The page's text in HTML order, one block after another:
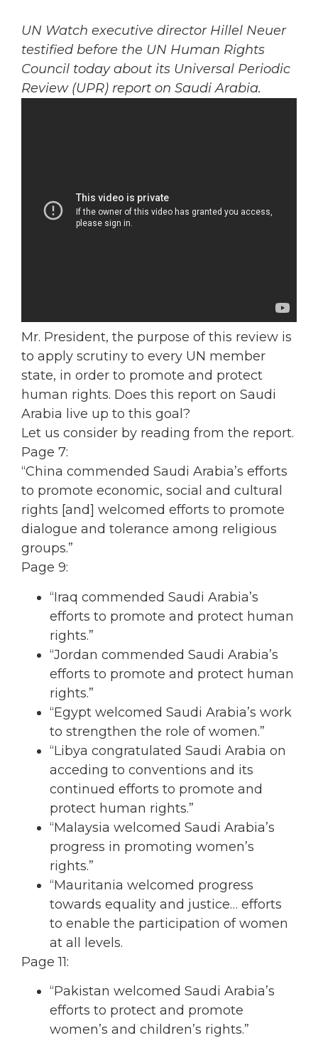
UN Watch executive director Hillel Neuer
testified before the UN Human Rights
Council today about its Universal Periodic
Review (UPR) report on Saudi Arabia.
Mr. President, the purpose of this review is
to apply scrutiny to every UN member
state, in order to promote and protect
human rights. Does this report on Saudi
Arabia live up to this goal?
Let us consider by reading from the report.
Page 7:
“China commended Saudi Arabia’s efforts
to promote economic, social and cultural
rights [and] welcomed efforts to promote
dialogue and tolerance among religious
groups.”
Page 9:
“Iraq commended Saudi Arabia’s
efforts to promote and protect human
rights.”
“Jordan commended Saudi Arabia’s
efforts to promote and protect human
rights.”
“Egypt welcomed Saudi Arabia’s work
to strengthen the role of women.”
“Libya congratulated Saudi Arabia on
acceding to conventions and its
continued efforts to promote and
protect human rights.”
“Malaysia welcomed Saudi Arabia’s
progress in promoting women’s
rights.”
“Mauritania welcomed progress
towards equality and justice… efforts
to enable the participation of women
at all levels.
Page 11:
“Pakistan welcomed Saudi Arabia’s
efforts to protect and promote
women’s and children’s rights.”